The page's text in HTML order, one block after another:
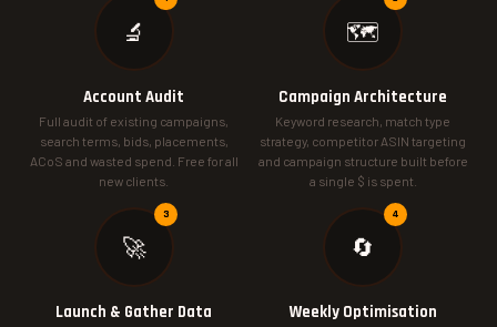
🔬
Account Audit
Full audit of existing campaigns,
search terms, bids, placements,
ACoS and wasted spend. Free for all
new clients.
🗺️
Campaign Architecture
Keyword research, match type
strategy, competitor ASIN targeting
and campaign structure built before
a single $ is spent.
🚀
Launch & Gather Data
🔄
Weekly Optimisation